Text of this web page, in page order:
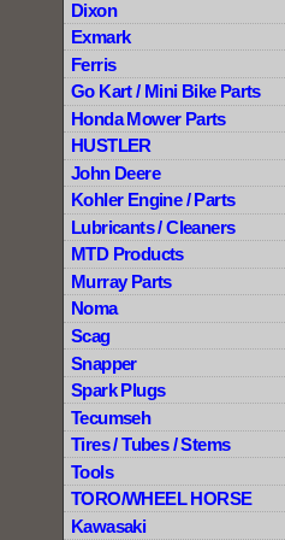
Dixon
Exmark
Ferris
Go Kart / Mini Bike Parts
Honda Mower Parts
HUSTLER
John Deere
Kohler Engine / Parts
Lubricants / Cleaners
MTD Products
Murray Parts
Noma
Scag
Snapper
Spark Plugs
Tecumseh
Tires / Tubes / Stems
Tools
TORO/WHEEL HORSE
Kawasaki